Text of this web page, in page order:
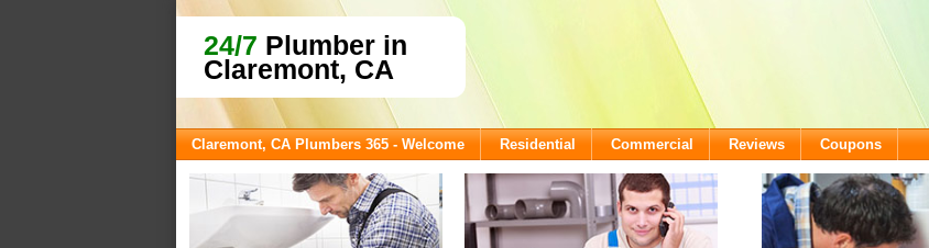
24/7 Plumber in
Claremont, CA
Claremont, CA Plumbers 365 - Welcome Residential Commercial Reviews Coupons